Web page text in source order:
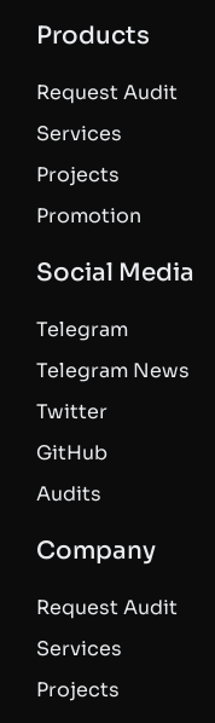
Products
Request Audit
Services
Projects
Promotion
Social Media
Telegram
Telegram News
Twitter
GitHub
Audits
Company
Request Audit
Services
Projects